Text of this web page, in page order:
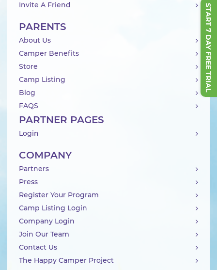
START 7 DAY FREE TRIAL
Invite A Friend
PARENTS
About Us
Camper Benefits
Store
Camp Listing
Blog
FAQS
PARTNER PAGES
Login
COMPANY
Partners
Press
Register Your Program
Camp Listing Login
Company Login
Join Our Team
Contact Us
The Happy Camper Project